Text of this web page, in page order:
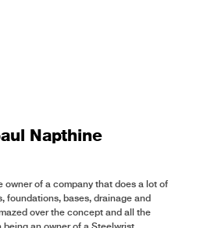
Napthine
owner of a company that does a lot of
foundations, bases, drainage and
over the concept and all the